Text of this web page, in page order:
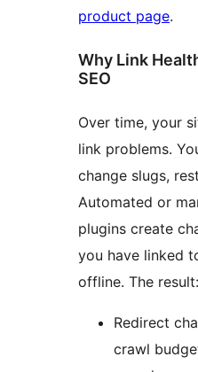
product page.
Why Link
SEO
Over time, your
link problems.
change slugs,
Automated or
plugins create
you have linked
offline. The result:
Redirect
crawl